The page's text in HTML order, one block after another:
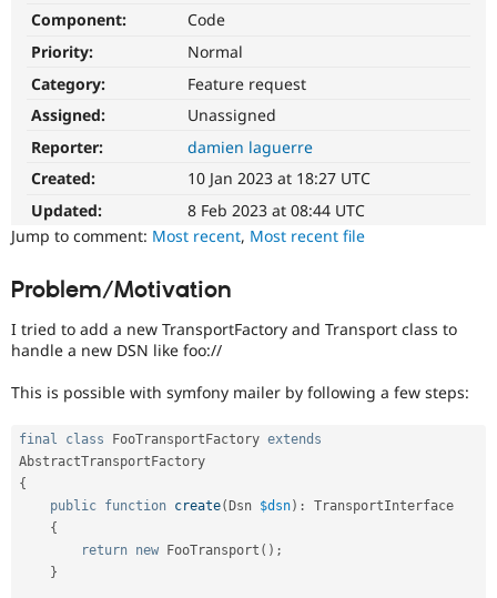
eCommerce
Drupal for
Drupal
Slack
Sustaining
Get Started
Try Hosting
Component:
Code
Priority:
Normal
Category:
Feature request
Assigned:
Unassigned
Reporter:
damien laguerre
Created:
10 Jan 2023 at 18:27 UTC
Updated:
8 Feb 2023 at 08:44 UTC
Jump to comment: Most recent, Most recent file
Problem/Motivation
I tried to add a new TransportFactory and Transport class to
handle a new DSN like foo://
This is possible with symfony mailer by following a few steps:
final class FooTransportFactory extends
AbstractTransportFactory
{
public function create( Dsn $dsn) :
TransportInterface
{
return new FooTransport ( ) ;
}